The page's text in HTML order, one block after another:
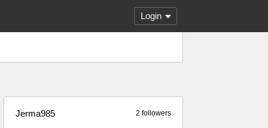
Login
2 followers
Jerma985